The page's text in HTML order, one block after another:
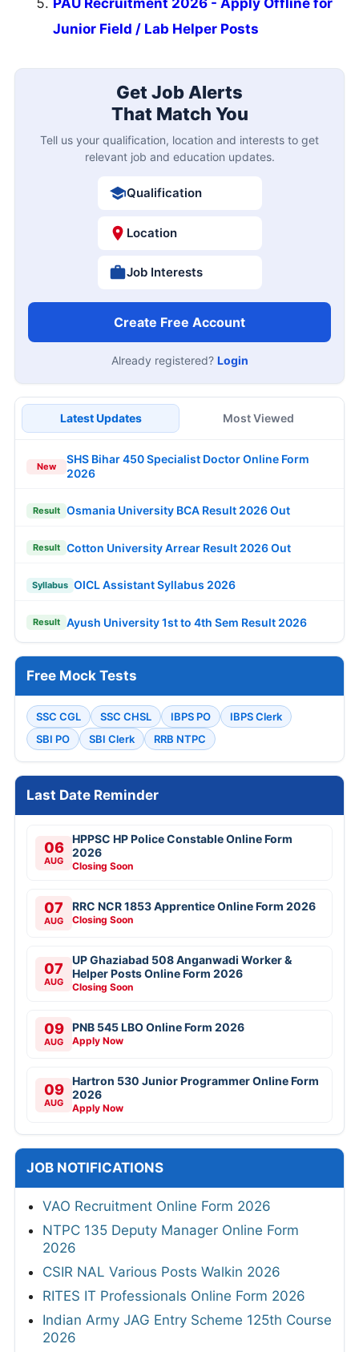
Junior Field / Lab Helper Posts
Get Job Alerts
That Match You
Tell us your qualification, location and interests to get
relevant job and education updates.
Qualification
Location
Job Interests
Create Free Account
Already registered? Login
Latest Updates Most Viewed
New
SHS Bihar 450 Specialist Doctor Online Form
2026
Result Osmania University BCA Result 2026 Out
Result Cotton University Arrear Result 2026 Out
Syllabus OICL Assistant Syllabus 2026
Result Ayush University 1st to 4th Sem Result 2026
Free Mock Tests
SSC CGL SSC CHSL IBPS PO
IBPS Clerk
SBI PO
SBI Clerk RRB NTPC
Last Date Reminder
06
AUG
HPPSC HP Police Constable Online Form
2026
Closing Soon
07
AUG
RRC NCR 1853 Apprentice Online Form 2026
Closing Soon
07
AUG
UP Ghaziabad 508 Anganwadi Worker &
Helper Posts Online Form 2026
Closing Soon
09
AUG
PNB 545 LBO Online Form 2026
Apply Now
09
AUG
Hartron 530 Junior Programmer Online Form
2026
Apply Now
JOB NOTIFICATIONS
VAO Recruitment Online Form 2026
NTPC 135 Deputy Manager Online Form
2026
CSIR NAL Various Posts Walkin 2026
RITES IT Professionals Online Form 2026
Indian Army JAG Entry Scheme 125th Course
2026